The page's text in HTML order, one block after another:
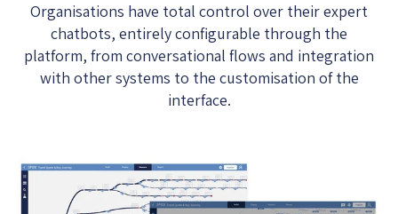
Organisations have total control over their expert
chatbots, entirely configurable through the
platform, from conversational flows and integration
with other systems to the customisation of the
interface.